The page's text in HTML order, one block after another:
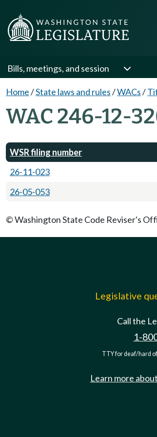
Bills, meetings, and session
Home/State laws and rules/WACs/
WAC 246-12-
WSR filing number
26-11-023
26-05-053
© Washington State Code Reviser's
Legislative
Call the
1-
TTY for deaf/hard
Learn more